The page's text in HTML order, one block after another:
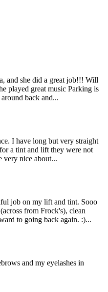
and she did a great job!!! Will
played great music Parking is
back and...
I have long but very straight
a tint and lift they were not
very nice about...
job on my lift and tint. Sooo
from Frock's), clean
to going back again. :)...
and my eyelashes in